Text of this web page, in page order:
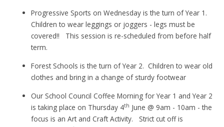
Progressive Sports on Wednesday is the turn of Year 1.
Children to wear leggings or joggers - legs must be
covered!! This session is re-scheduled from before half
term.
Forest Schools is the turn of Year 2. Children to wear old
clothes and bring in a change of sturdy footwear
Our School Council Coffee Morning for Year 1 and Year 2
is taking place on Thursday 4th June @ 9am - 10am - the
focus is an Art and Craft Activity. Strict cut off is